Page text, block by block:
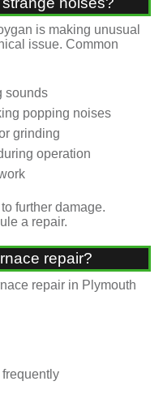
is making unusual
issue. Common
sounds
popping noises
grinding
operation
further damage.
a repair.
repair?
repair in Plymouth